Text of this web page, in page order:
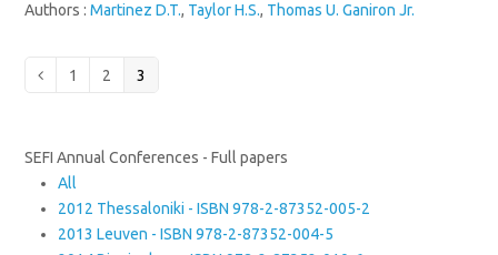
Authors :Martinez D.T., Taylor H.S., Thomas U. Ganiron Jr.
Previous
Page
1 Page
2 Page
3
SEFI Annual Conferences - Full papers
All
2012 Thessaloniki - ISBN 978-2-87352-005-2
2013 Leuven - ISBN 978-2-87352-004-5